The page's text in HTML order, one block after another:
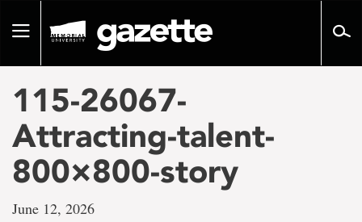
pageToggle
115-26067-
Attracting-talent-
800×800-story
June 12, 2026